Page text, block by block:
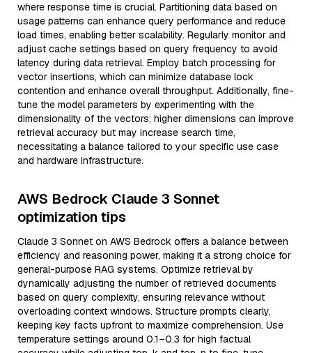
where response time is crucial. Partitioning data based on
usage patterns can enhance query performance and reduce
load times, enabling better scalability. Regularly monitor and
adjust cache settings based on query frequency to avoid
latency during data retrieval. Employ batch processing for
vector insertions, which can minimize database lock
contention and enhance overall throughput. Additionally, fine-
tune the model parameters by experimenting with the
dimensionality of the vectors; higher dimensions can improve
retrieval accuracy but may increase search time,
necessitating a balance tailored to your specific use case
and hardware infrastructure.
AWS Bedrock Claude 3 Sonnet
optimization tips
Claude 3 Sonnet on AWS Bedrock offers a balance between
efficiency and reasoning power, making it a strong choice for
general-purpose RAG systems. Optimize retrieval by
dynamically adjusting the number of retrieved documents
based on query complexity, ensuring relevance without
overloading context windows. Structure prompts clearly,
keeping key facts upfront to maximize comprehension. Use
temperature settings around 0.1–0.3 for high factual